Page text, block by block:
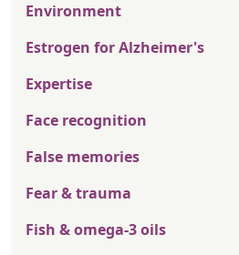
Environment
Estrogen for Alzheimer's
Expertise
Face recognition
False memories
Fear & trauma
Fish & omega-3 oils